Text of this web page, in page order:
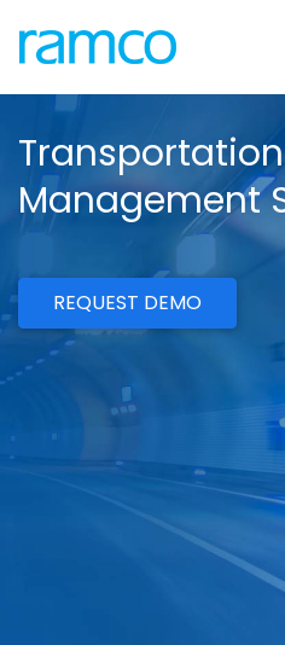
Transportation
Management
REQUEST DEMO